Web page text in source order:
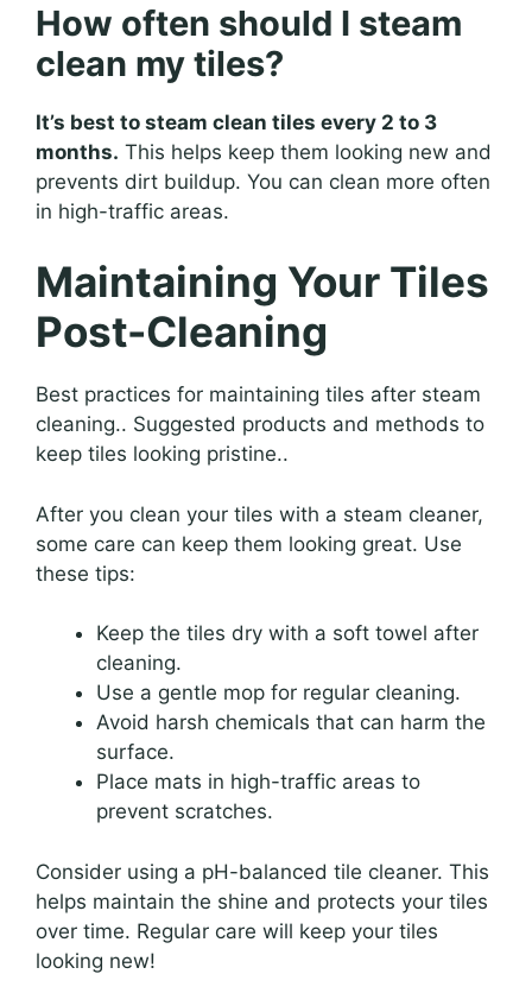
How often should I steam
clean my tiles?
It’s best to steam clean tiles every 2 to 3
months. This helps keep them looking new and
prevents dirt buildup. You can clean more often
in high-traffic areas.
Maintaining Your Tiles
Post-Cleaning
Best practices for maintaining tiles after steam
cleaning.. Suggested products and methods to
keep tiles looking pristine..
After you clean your tiles with a steam cleaner,
some care can keep them looking great. Use
these tips:
Keep the tiles dry with a soft towel after
cleaning.
Use a gentle mop for regular cleaning.
Avoid harsh chemicals that can harm the
surface.
Place mats in high-traffic areas to
prevent scratches.
Consider using a pH-balanced tile cleaner. This
helps maintain the shine and protects your tiles
over time. Regular care will keep your tiles
looking new!